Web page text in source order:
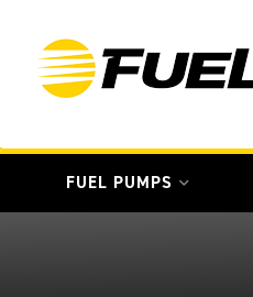
FUEL PUMPS